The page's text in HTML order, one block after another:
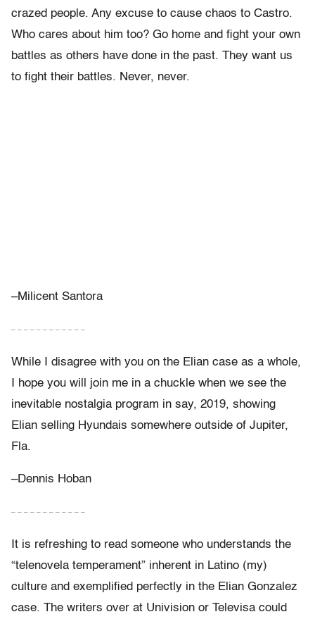
crazed people. Any excuse to cause chaos to Castro.
Who cares about him too? Go home and fight your own
battles as others have done in the past. They want us
to fight their battles. Never, never.
–Milicent Santora
– – – – – – – – – – – –
While I disagree with you on the Elian case as a whole,
I hope you will join me in a chuckle when we see the
inevitable nostalgia program in say, 2019, showing
Elian selling Hyundais somewhere outside of Jupiter,
Fla.
–Dennis Hoban
– – – – – – – – – – – –
It is refreshing to read someone who understands the
“telenovela temperament” inherent in Latino (my)
culture and exemplified perfectly in the Elian Gonzalez
case. The writers over at Univision or Televisa could